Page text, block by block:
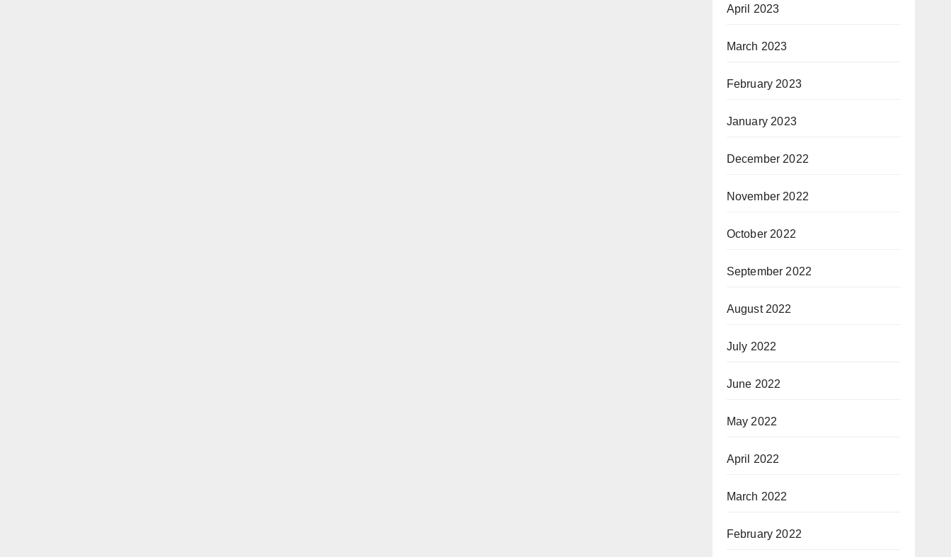
April 2023
March 2023
February 2023
January 2023
December 2022
November 2022
October 2022
September 2022
August 2022
July 2022
June 2022
May 2022
April 2022
March 2022
February 2022